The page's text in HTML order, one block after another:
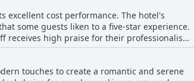
The women's bath has also received high
with the option to relax in hot springs
early morning till late at night, combined with
seem to outweigh this drawback.
with the large communal bath being a
excellent cost performance. The hotel's
some guests liken to a five-star experience.
receives high praise for their professionalism
for exploring the city. Most reviewers
provides superb amenities and a
touches to create a romantic and serene